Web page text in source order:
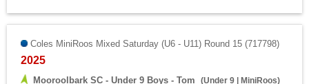
Coles MiniRoos Mixed Saturday (U6 - U11) Round 15 (717798)
2025
Mooroolbark SC - Under 9 Boys - Tom (Under 9 MiniRoos)